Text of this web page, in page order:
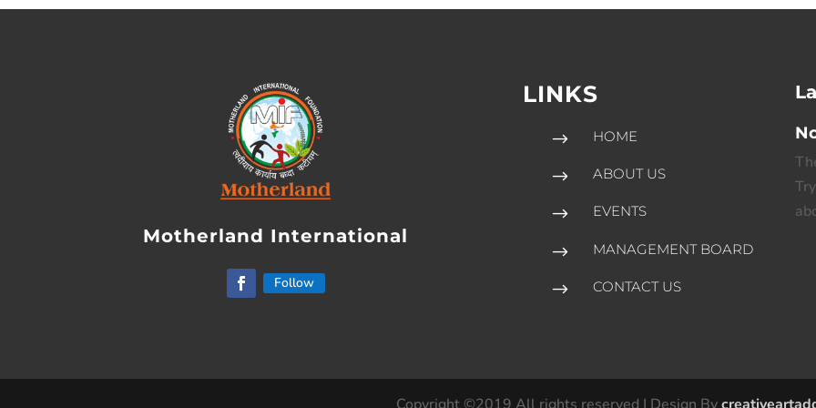
Motherland International
Follow
LINKS
$ HOME
$ ABOUT US
$ EVENTS
$ MANAGEMENT BOARD
$ CONTACT US